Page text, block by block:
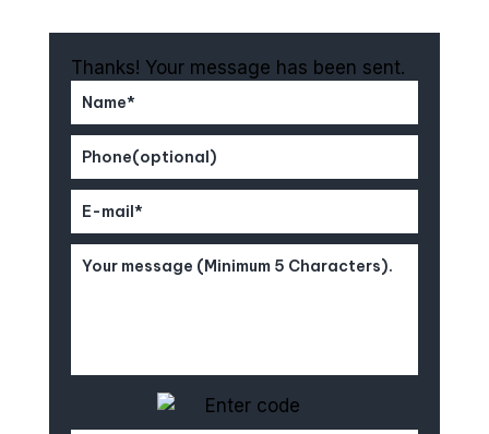
Thanks! Your message has been sent.